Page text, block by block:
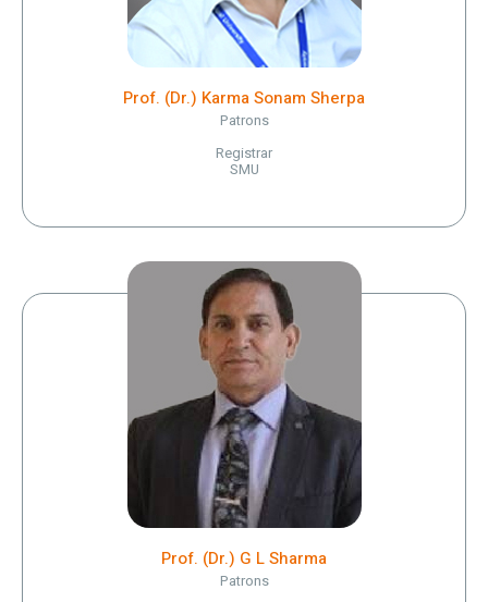
Prof. (Dr.) Karma Sonam Sherpa
Patrons
Registrar
SMU
Prof. (Dr.) G L Sharma
Patrons